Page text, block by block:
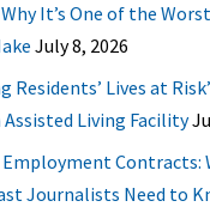
It’s One of the
July 8, 2026
Residents’ Lives at
Assisted Living Facility
Contracts:
Journalists Need to